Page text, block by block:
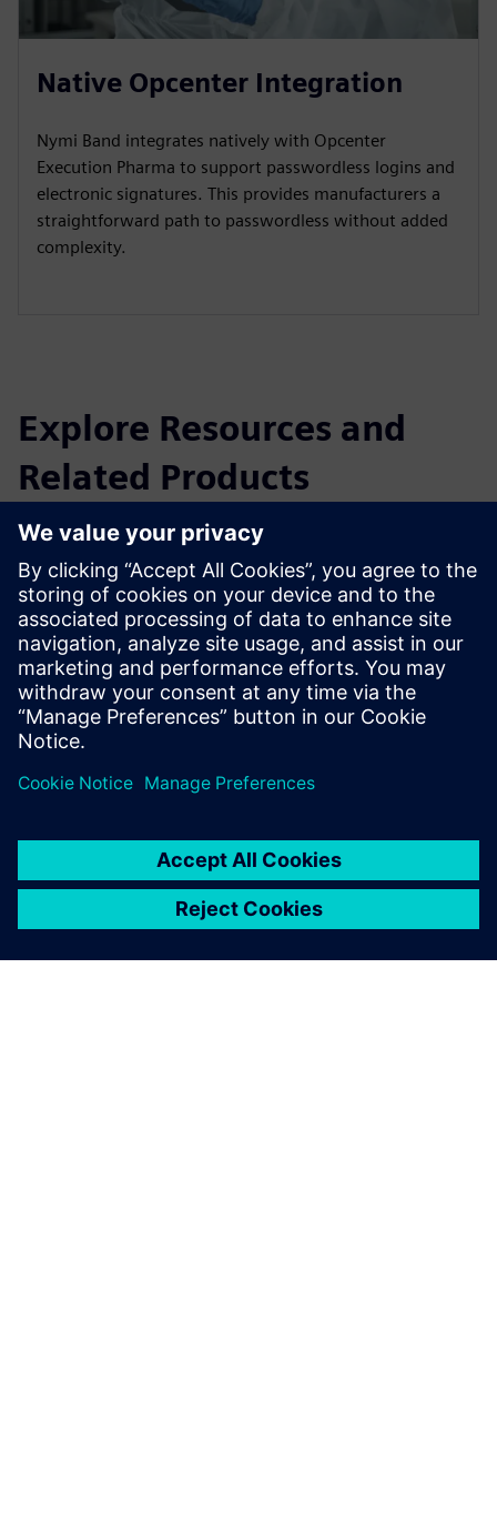
Native Opcenter Integration
Nymi Band integrates natively with Opcenter
Execution Pharma to support passwordless logins and
electronic signatures. This provides manufacturers a
straightforward path to passwordless without added
complexity.
Explore Resources and
Related Products
Additional Information and
Resources
OYTEC | Xcelerator offerings
OYTEC | Homepage
NYMI | Meet the Nymi Band